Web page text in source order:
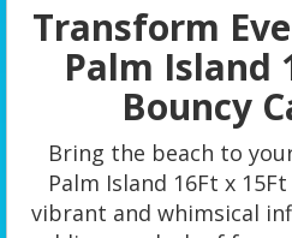
Transform
Palm Island
Bouncy
Bring the beach to
Palm Island 16Ft x
vibrant and whimsical